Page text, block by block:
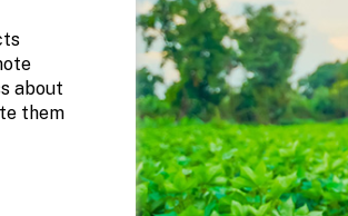
about
them